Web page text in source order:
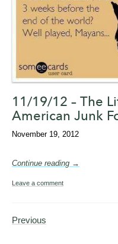
11/19/12 – The
American Junk
November 19, 2012
Continue reading →
Leave a comment
Previous